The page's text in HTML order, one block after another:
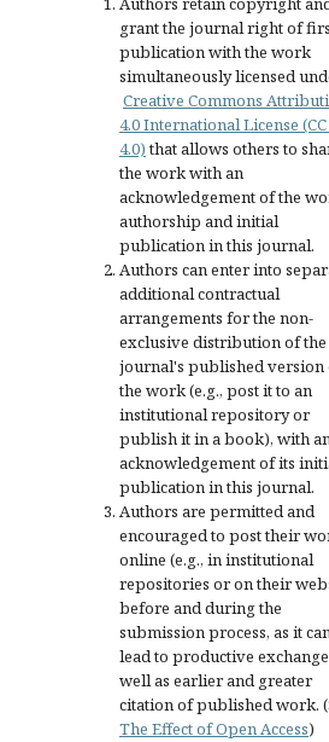
grant the journal right of
publication with the work
simultaneously licensed
Creative Commons
4.0 International License (CC
4.0)that allows others to
the work with an
acknowledgement of the
authorship and initial
publication in this journal.
Authors can enter into
additional contractual
arrangements for the non-
exclusive distribution of the
journal's published version
the work (e.g., post it to an
institutional repository or
publish it in a book), with
acknowledgement of its
publication in this journal.
Authors are permitted and
encouraged to post their
online (e.g., in institutional
repositories or on their
before and during the
submission process, as it
lead to productive
well as earlier and greater
citation of published work.
The Effect of Open Access)